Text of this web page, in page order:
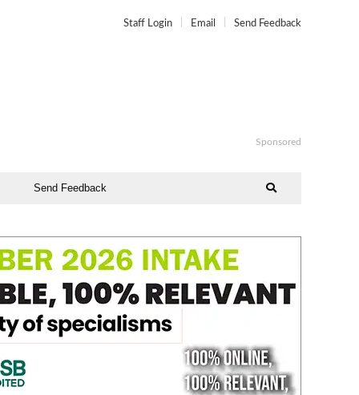
Staff Login Email Send Feedback
Sponsored
Send Feedback